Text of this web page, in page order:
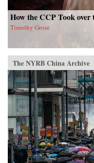
How the CCP Took
Timothy Grose
The NYRB China Archive